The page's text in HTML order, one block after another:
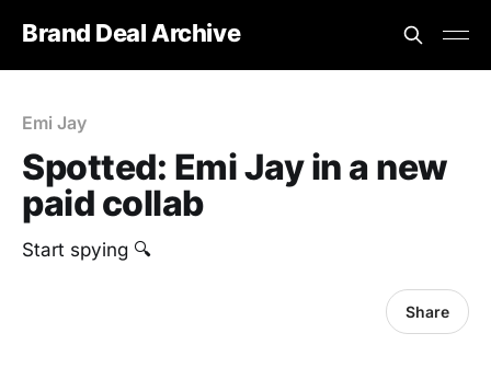
Brand Deal Archive
Emi Jay
Spotted: Emi Jay in a new
paid collab
Start spying 🔍
Share